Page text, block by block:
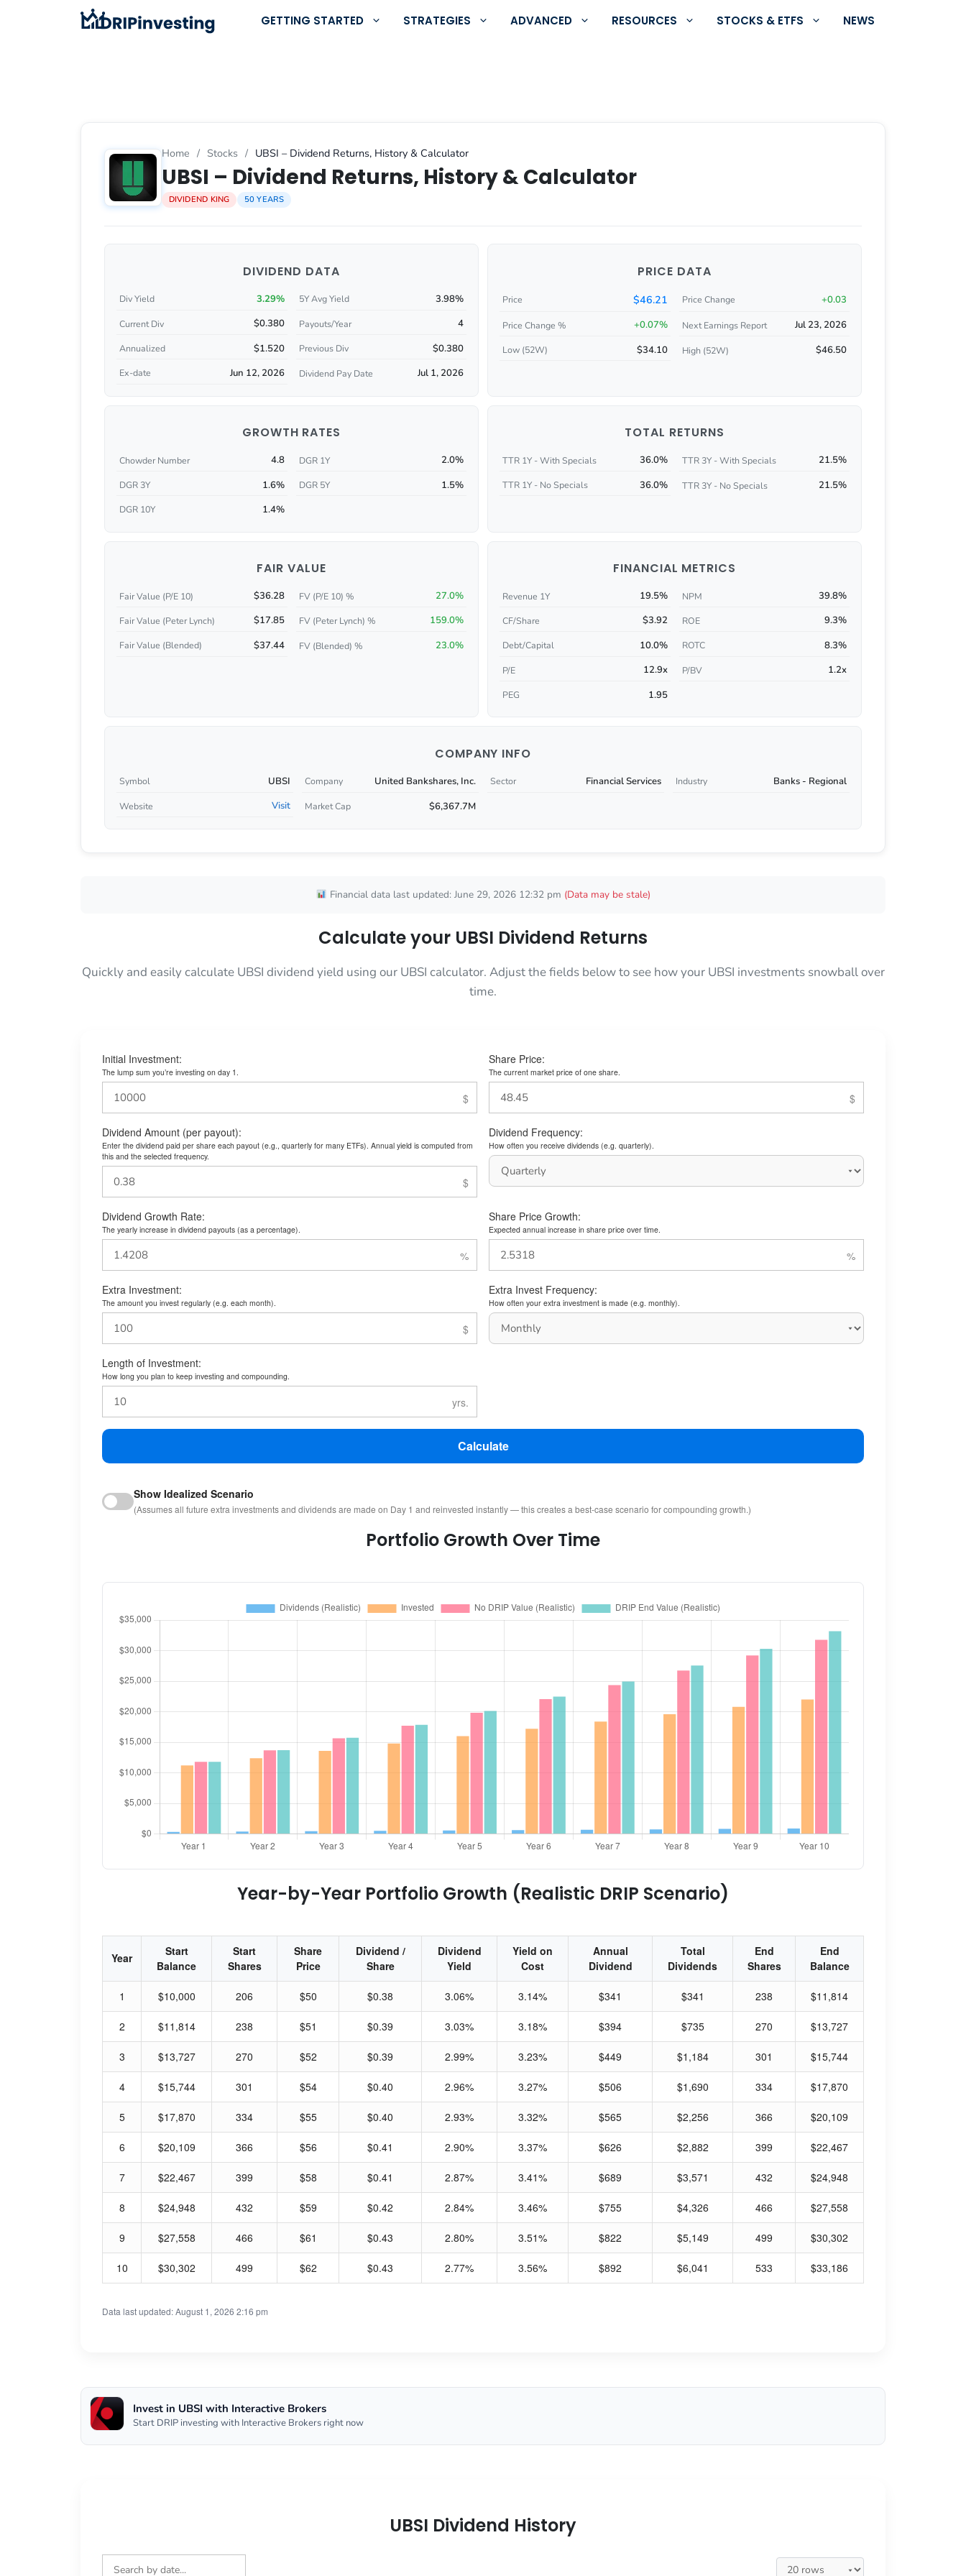
GETTING STARTED STRATEGIES ADVANCED RESOURCES STOCKS & ETFS NEWS
Home / Stocks / UBSI – Dividend Returns, History & Calculator
UBSI – Dividend Returns, History & Calculator
DIVIDEND KING 50 YEARS
DIVIDEND DATA
Div Yield 3.29% 5Y Avg Yield 3.98%
Current Div $0.380 Payouts/Year 4
Annualized $1.520 Previous Div $0.380
Ex-date Jun 12, 2026 Dividend Pay Date Jul 1, 2026
PRICE DATA
Price $46.21 Price Change +0.03
Price Change % +0.07% Next Earnings Report Jul 23, 2026
Low (52W) $34.10 High (52W) $46.50
GROWTH RATES
Chowder Number 4.8 DGR 1Y 2.0%
DGR 3Y 1.6% DGR 5Y 1.5%
DGR 10Y 1.4%
TOTAL RETURNS
TTR 1Y - With Specials 36.0% TTR 3Y - With Specials 21.5%
TTR 1Y - No Specials 36.0% TTR 3Y - No Specials 21.5%
FAIR VALUE
Fair Value (P/E 10) $36.28 FV (P/E 10) % 27.0%
Fair Value (Peter Lynch) $17.85 FV (Peter Lynch) % 159.0%
Fair Value (Blended) $37.44 FV (Blended) % 23.0%
FINANCIAL METRICS
Revenue 1Y 19.5% NPM 39.8%
CF/Share $3.92 ROE 9.3%
Debt/Capital 10.0% ROTC 8.3%
P/E 12.9x P/BV 1.2x
PEG 1.95
COMPANY INFO
Symbol UBSI Company United Bankshares, Inc. Sector Financial Services Industry Banks - Regional
Website Visit Market Cap $6,367.7M
Financial data last updated: June 29, 2026 12:32 pm (Data may be stale)
Calculate your UBSI Dividend Returns
Quickly and easily calculate UBSI dividend yield using our UBSI calculator. Adjust the fields below to see how your UBSI investments snowball over
time.
Initial Investment:
The lump sum you’re investing on day 1.
Share Price:
The current market price of one share.
Dividend Amount (per payout):
Enter the dividend paid per share each payout (e.g., quarterly for many ETFs). Annual yield is computed from
this and the selected frequency.
Dividend Frequency:
How often you receive dividends (e.g. quarterly).
Dividend Growth Rate:
The yearly increase in dividend payouts (as a percentage).
Share Price Growth:
Expected annual increase in share price over time.
Extra Investment:
The amount you invest regularly (e.g. each month).
Extra Invest Frequency:
How often your extra investment is made (e.g. monthly).
Length of Investment:
How long you plan to keep investing and compounding.
Calculate
Show Idealized Scenario
(Assumes all future extra investments and dividends are made on Day 1 and reinvested instantly — this creates a best-case scenario for compounding growth.)
Portfolio Growth Over Time
Year-by-Year Portfolio Growth (Realistic DRIP Scenario)
Year
Start
Balance
Start
Shares
Share
Price
Dividend /
Share
Dividend
Yield
Yield on
Cost
Annual
Dividend
Total
Dividends
End
Shares
End
Balance
1 $10,000 206 $50 $0.38 3.06% 3.14% $341 $341 238 $11,814
2 $11,814 238 $51 $0.39 3.03% 3.18% $394 $735 270 $13,727
3 $13,727 270 $52 $0.39 2.99% 3.23% $449 $1,184 301 $15,744
4 $15,744 301 $54 $0.40 2.96% 3.27% $506 $1,690 334 $17,870
5 $17,870 334 $55 $0.40 2.93% 3.32% $565 $2,256 366 $20,109
6 $20,109 366 $56 $0.41 2.90% 3.37% $626 $2,882 399 $22,467
7 $22,467 399 $58 $0.41 2.87% 3.41% $689 $3,571 432 $24,948
8 $24,948 432 $59 $0.42 2.84% 3.46% $755 $4,326 466 $27,558
9 $27,558 466 $61 $0.43 2.80% 3.51% $822 $5,149 499 $30,302
10 $30,302 499 $62 $0.43 2.77% 3.56% $892 $6,041 533 $33,186
Data last updated: August 1, 2026 2:16 pm
Invest in UBSI with Interactive Brokers
Start DRIP investing with Interactive Brokers right now
UBSI Dividend History